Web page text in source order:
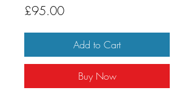
£95.00Price
Add to Cart
Buy Now